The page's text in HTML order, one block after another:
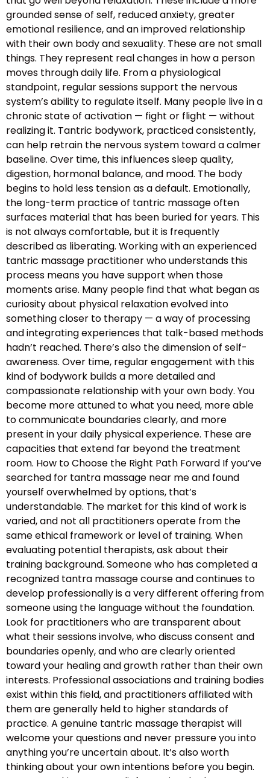
grounded sense of self, reduced anxiety, greater
emotional resilience, and an improved relationship
with their own body and sexuality. These are not small
things. They represent real changes in how a person
moves through daily life. From a physiological
standpoint, regular sessions support the nervous
system’s ability to regulate itself. Many people live in a
chronic state of activation — fight or flight — without
realizing it. Tantric bodywork, practiced consistently,
can help retrain the nervous system toward a calmer
baseline. Over time, this influences sleep quality,
digestion, hormonal balance, and mood. The body
begins to hold less tension as a default. Emotionally,
the long-term practice of tantric massage often
surfaces material that has been buried for years. This
is not always comfortable, but it is frequently
described as liberating. Working with an experienced
tantric massage practitioner who understands this
process means you have support when those
moments arise. Many people find that what began as
curiosity about physical relaxation evolved into
something closer to therapy — a way of processing
and integrating experiences that talk-based methods
hadn’t reached. There’s also the dimension of self-
awareness. Over time, regular engagement with this
kind of bodywork builds a more detailed and
compassionate relationship with your own body. You
become more attuned to what you need, more able
to communicate boundaries clearly, and more
present in your daily physical experience. These are
capacities that extend far beyond the treatment
room. How to Choose the Right Path Forward If you’ve
searched for tantra massage near me and found
yourself overwhelmed by options, that’s
understandable. The market for this kind of work is
varied, and not all practitioners operate from the
same ethical framework or level of training. When
evaluating potential therapists, ask about their
training background. Someone who has completed a
recognized tantra massage course and continues to
develop professionally is a very different offering from
someone using the language without the foundation.
Look for practitioners who are transparent about
what their sessions involve, who discuss consent and
boundaries openly, and who are clearly oriented
toward your healing and growth rather than their own
interests. Professional associations and training bodies
exist within this field, and practitioners affiliated with
them are generally held to higher standards of
practice. A genuine tantric massage therapist will
welcome your questions and never pressure you into
anything you’re uncertain about. It’s also worth
thinking about your own intentions before you begin.